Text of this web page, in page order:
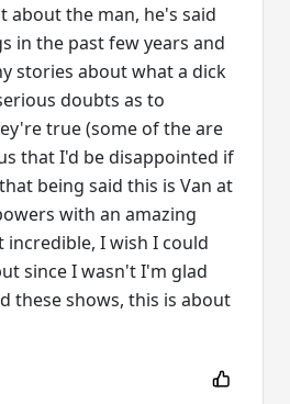
about the man, he's said
in the past few years and
stories about what a dick
doubts as to
true (some of the are
that I'd be disappointed if
being said this is Van at
with an amazing
incredible, I wish I could
since I wasn't I'm glad
these shows, this is about